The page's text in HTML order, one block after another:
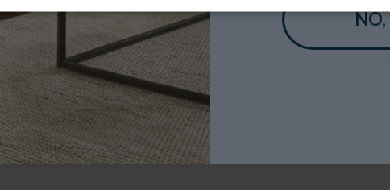
Galleria
Heavy Heatset Wilton Rug
The Galleria range of rugs have an
exceptionally high density...
From
£99
Newark
Swivel Dining Chair